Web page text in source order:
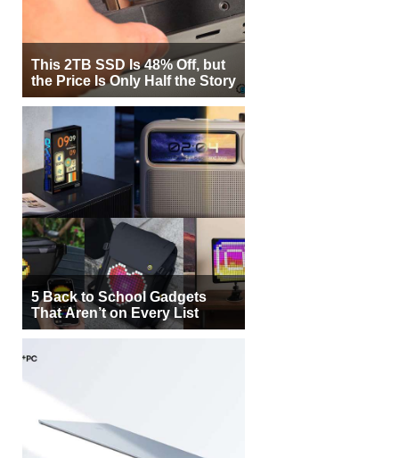
This 2TB SSD Is 48% Off, but
the Price Is Only Half the Story
5 Back to School Gadgets
That Aren’t on Every List